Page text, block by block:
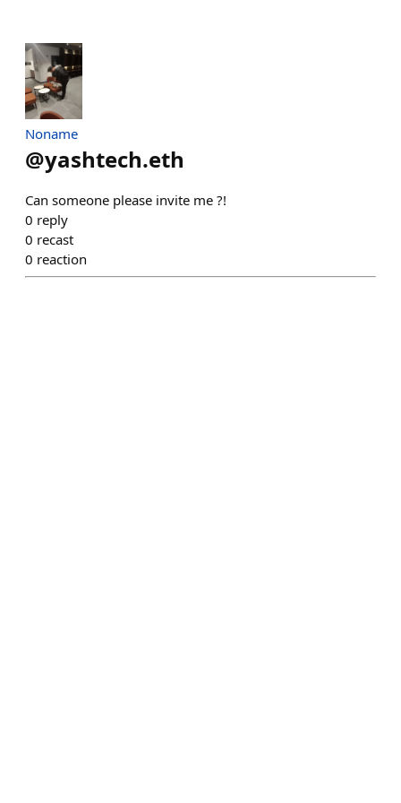
Noname
@yashtech.eth
Can someone please invite me ?!
0 reply
0 recast
0 reaction